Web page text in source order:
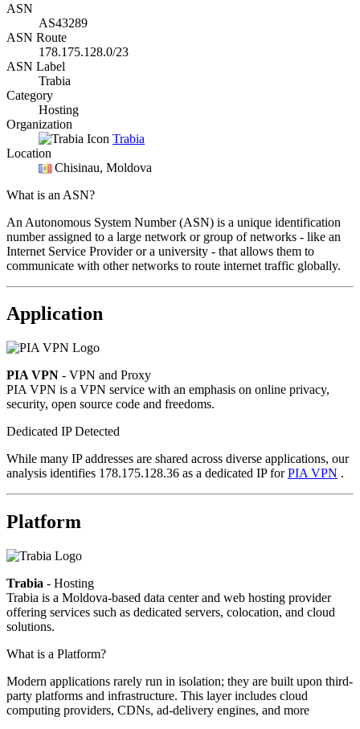
ASN
AS43289
ASN Route
178.175.128.0/23
ASN Label
Trabia
Category
Hosting
Organization
Trabia
Location
Chisinau, Moldova
What is an ASN?
An Autonomous System Number (ASN) is a unique identification
number assigned to a large network or group of networks - like an
Internet Service Provider or a university - that allows them to
communicate with other networks to route internet traffic globally.
Application
PIA VPN - VPN and Proxy
PIA VPN is a VPN service with an emphasis on online privacy,
security, open source code and freedoms.
Dedicated IP Detected
While many IP addresses are shared across diverse applications, our
analysis identifies 178.175.128.36 as a dedicated IP forPIA VPN .
Platform
Trabia - Hosting
Trabia is a Moldova-based data center and web hosting provider
offering services such as dedicated servers, colocation, and cloud
solutions.
What is a Platform?
Modern applications rarely run in isolation; they are built upon third-
party platforms and infrastructure. This layer includes cloud
computing providers, CDNs, ad-delivery engines, and more